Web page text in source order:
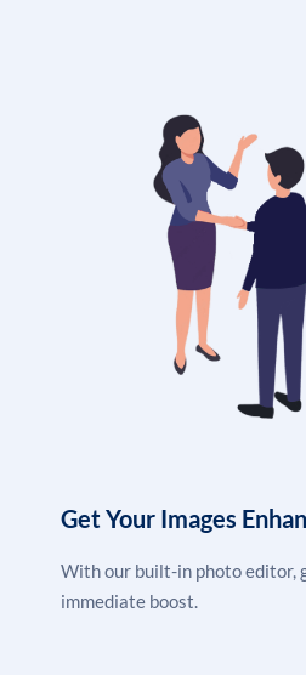
Get Your Images
With our built-in photo editor,
immediate boost.